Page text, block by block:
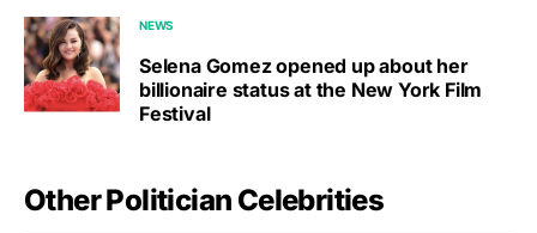
NEWS
Selena Gomez opened up about her
billionaire status at the New York Film
Festival
Other Politician Celebrities